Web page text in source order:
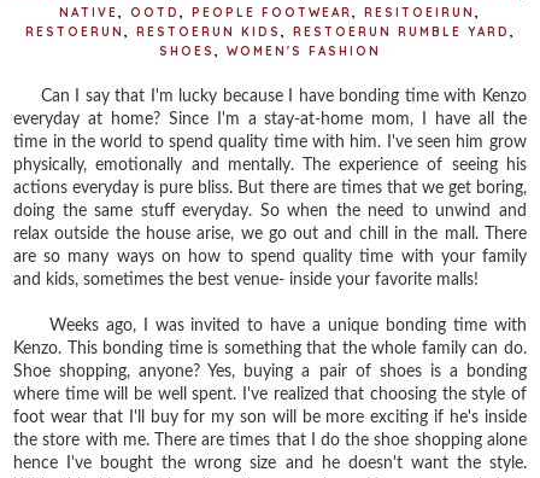
NATIVE
OOTD PEOPLE FOOTWEAR RESITOEIRUN
RESTOERUN
RESTOERUN KIDS RESTOERUN RUMBLE YARD
SHOES
WOMEN'S FASHION
Can I say that I'm lucky because I have bonding time with Kenzo
everyday at home? Since I'm a stay-at-home mom, I have all the
time in the world to spend quality time with him. I've seen him grow
physically, emotionally and mentally. The experience of seeing his
actions everyday is pure bliss. But there are times that we get boring,
doing the same stuff everyday. So when the need to unwind and
relax outside the house arise, we go out and chill in the mall. There
are so many ways on how to spend quality time with your family
and kids, sometimes the best venue- inside your favorite malls!
Weeks ago, I was invited to have a unique bonding time with
Kenzo. This bonding time is something that the whole family can do.
Shoe shopping, anyone? Yes, buying a pair of shoes is a bonding
where time will be well spent. I've realized that choosing the style of
foot wear that I'll buy for my son will be more exciting if he's inside
the store with me. There are times that I do the shoe shopping alone
hence I've bought the wrong size and he doesn't want the style.